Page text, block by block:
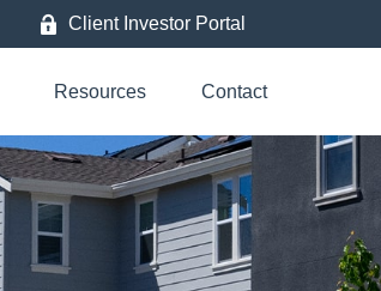
Client Investor Portal
Resources Contact